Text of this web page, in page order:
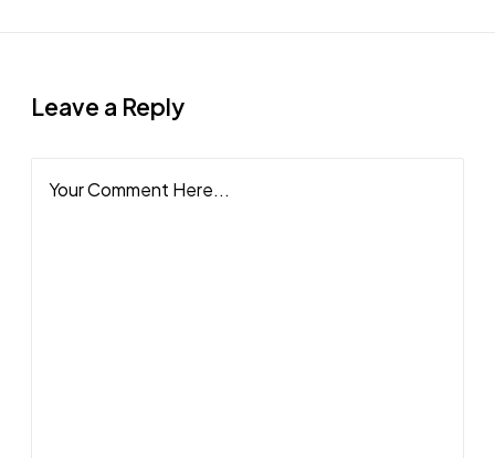
Leave a Reply
Your Comment Here...